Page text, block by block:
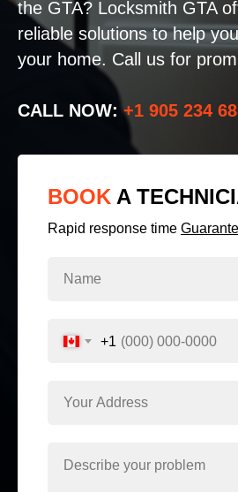
the GTA? Locksmith GTA
reliable solutions to help
your home. Call us for
CALL NOW:+1 905 234
BOOK A
Rapid response time
+1